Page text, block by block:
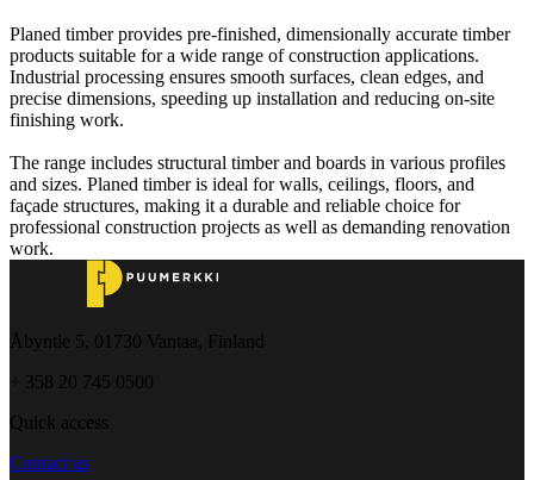
Planed timber provides pre-finished, dimensionally accurate timber
products suitable for a wide range of construction applications.
Industrial processing ensures smooth surfaces, clean edges, and
precise dimensions, speeding up installation and reducing on-site
finishing work.
The range includes structural timber and boards in various profiles
and sizes. Planed timber is ideal for walls, ceilings, floors, and
façade structures, making it a durable and reliable choice for
professional construction projects as well as demanding renovation
work.
Åbyntie 5, 01730 Vantaa, Finland
+ 358 20 745 0500
Quick access
Contact us